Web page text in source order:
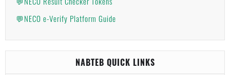
💬NECO e-Verify Platform Guide
NABTEB QUICK LINKS